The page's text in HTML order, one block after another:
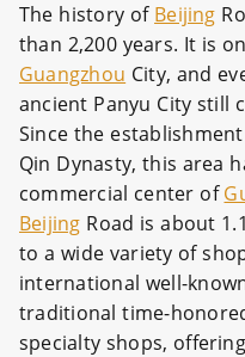
The history of Beijing
than 2,200 years. It is
Guangzhou City, and
ancient Panyu City still
Since the
Qin Dynasty, this area
commercial center of
Beijing Road is about
to a wide variety of
international well-
traditional time-
specialty shops,